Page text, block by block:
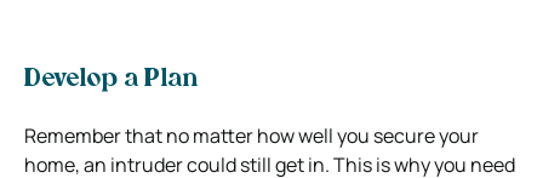
Develop a Plan
Remember that no matter how well you secure your
home, an intruder could still get in. This is why you need